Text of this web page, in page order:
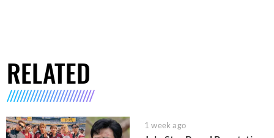
RELATED
1 week ago